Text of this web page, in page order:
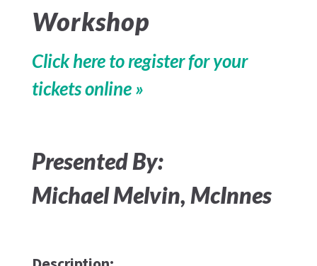
Workshop
Click here to register for your
tickets online »
Presented By:
Michael Melvin​, McInnes